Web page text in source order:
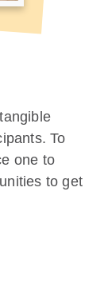
To
one to
to get